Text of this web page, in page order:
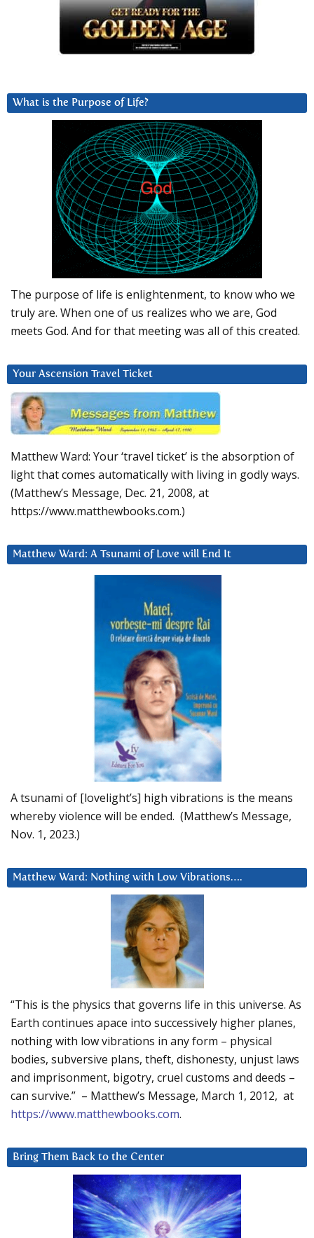
What is the Purpose of Life?
The purpose of life is enlightenment, to know who we
truly are. When one of us realizes who we are, God
meets God. And for that meeting was all of this created.
Your Ascension Travel Ticket
Matthew Ward: Your ‘travel ticket’ is the absorption of
light that comes automatically with living in godly ways.
(Matthew’s Message, Dec. 21, 2008, at
https://www.matthewbooks.com.)
Matthew Ward: A Tsunami of Love will End It
A tsunami of [lovelight’s] high vibrations is the means
whereby violence will be ended. (Matthew’s Message,
Nov. 1, 2023.)
Matthew Ward: Nothing with Low Vibrations….
“This is the physics that governs life in this universe. As
Earth continues apace into successively higher planes,
nothing with low vibrations in any form – physical
bodies, subversive plans, theft, dishonesty, unjust laws
and imprisonment, bigotry, cruel customs and deeds –
can survive.” – Matthew’s Message, March 1, 2012, at
https://www.matthewbooks.com.
Bring Them Back to the Center